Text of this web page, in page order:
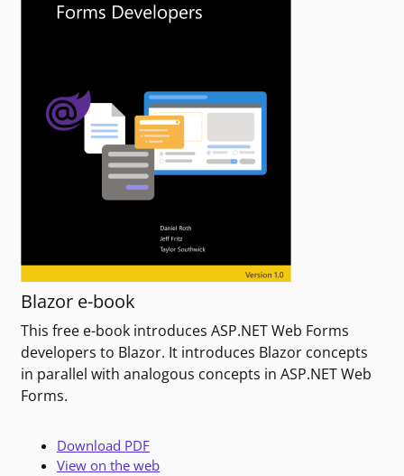
Blazor e-book
This free e-book introduces ASP.NET Web Forms
developers to Blazor. It introduces Blazor concepts
in parallel with analogous concepts in ASP.NET Web
Forms.
Download PDF
View on the web